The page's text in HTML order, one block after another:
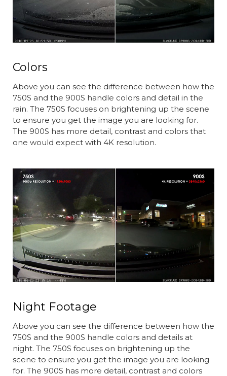
Colors
Above you can see the difference between how the
750S and the 900S handle colors and detail in the
rain. The 750S focuses on brightening up the scene
to ensure you get the image you are looking for.
The 900S has more detail, contrast and colors that
one would expect with 4K resolution.
Night Footage
Above you can see the difference between how the
750S and the 900S handle colors and details at
night. The 750S focuses on brightening up the
scene to ensure you get the image you are looking
for. The 900S has more detail, contrast and colors